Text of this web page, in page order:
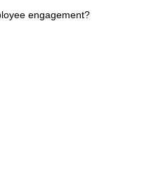
engagement?